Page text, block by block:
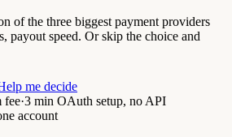
of the three biggest payment providers
payout speed. Or skip the choice and
me decide
fee·3 min OAuth setup, no API
account